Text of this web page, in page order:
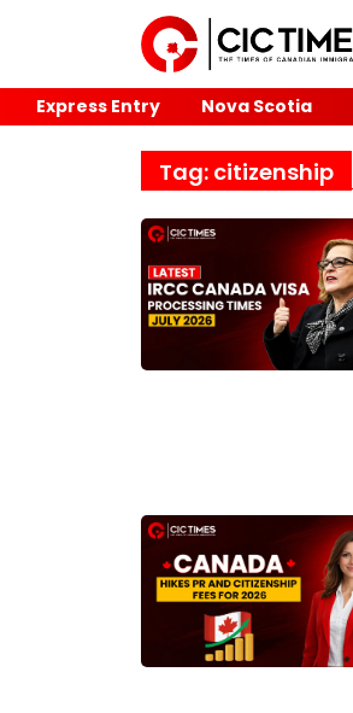
Express Entry Nova Scotia
Tag: citizenship